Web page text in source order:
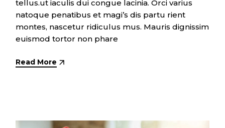
tellus.ut iaculis dui congue lacinia. Orci varius
natoque penatibus et magi’s dis partu rient
montes, nascetur ridiculus mus. Mauris dignissim
euismod tortor non phare
Read More